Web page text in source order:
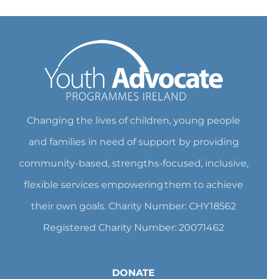
Changing the lives of children, young people
and families in need of support by providing
community-based, strengths-focused, inclusive,
flexible services empowering them to achieve
their own goals. Charity Number: CHY18562
Registered Charity Number: 20071462
DONATE